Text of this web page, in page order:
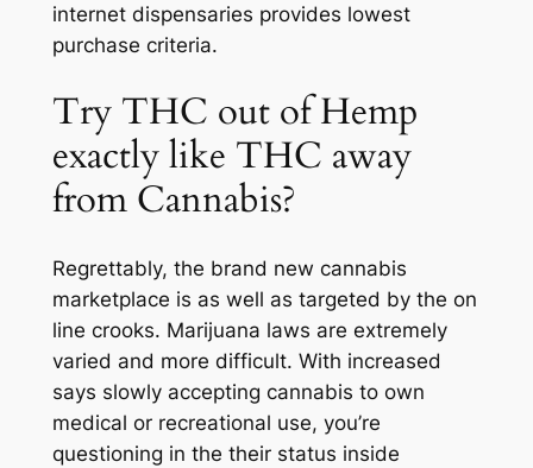
internet dispensaries provides lowest
purchase criteria.
Try THC out of Hemp
exactly like THC away
from Cannabis?
Regrettably, the brand new cannabis
marketplace is as well as targeted by the on
line crooks. Marijuana laws are extremely
varied and more difficult. With increased
says slowly accepting cannabis to own
medical or recreational use, you’re
questioning in the their status inside